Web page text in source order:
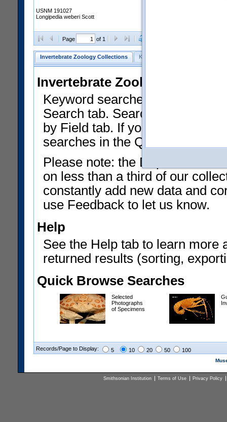
USNM 191027
Longipedia weberi Scott
Page of 1
Invertebrate Zoology Collections Keyword Search
Invertebrate Zoology
Keyword searches on
Search tab. Searches can be
by Field tab. If you don't know
searches in the Quick Browse
Please note: the Department
on less than a third of our
constantly add new data and
use Feedback to let us know.
Help
See the Help tab to learn more
returned results (sorting,
Quick Browse Searches
Selected
Photographs
of Specimens
Records/Page to Display: 5 10 20 50 100
Smithsonian Institution Terms of Use Privacy Policy